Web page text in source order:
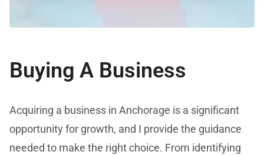
Buying A Business
Acquiring a business in Anchorage is a significant
opportunity for growth, and I provide the guidance
needed to make the right choice. From identifying